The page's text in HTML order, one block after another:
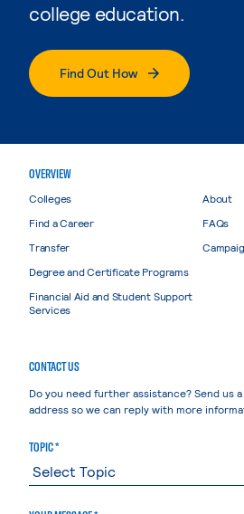
college education.
Find Out How
OVERVIEW
Colleges
Find a Career
Transfer
Degree and Certificate Programs
Financial Aid and Student Support
Services
About
FAQs
CONTACT US
Do you need further assistance? Send us
address so we can reply with more
TOPIC *